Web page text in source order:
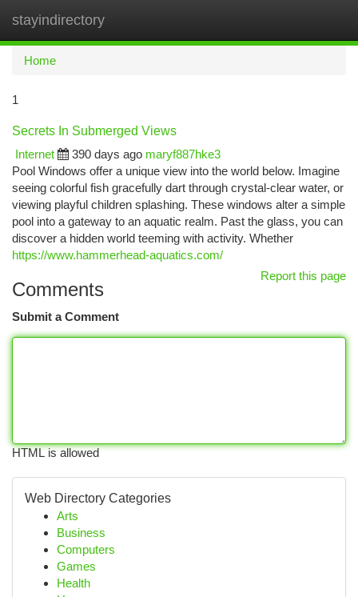
stayindirectory
Home
1
Secrets In Submerged Views
Internet
390 days ago maryf887hke3
Pool Windows offer a unique view into the world below. Imagine
seeing colorful fish gracefully dart through crystal-clear water, or
viewing playful children splashing. These windows alter a simple
pool into a gateway to an aquatic realm. Past the glass, you can
discover a hidden world teeming with activity. Whether
https://www.hammerhead-aquatics.com/
Report this page
Comments
Submit a Comment
HTML is allowed
Web Directory Categories
Arts
Business
Computers
Games
Health